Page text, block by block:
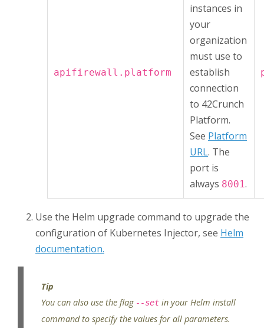
apifirewall.platform
instances in
your
organization
must use to
establish
connection
to 42Crunch
Platform.
See Platform
URL. The
port is
always 8001.
Use the Helm upgrade command to upgrade the
configuration of Kubernetes Injector, see Helm
documentation.
You can also use the flag --set in your Helm install
command to specify the values for all parameters.